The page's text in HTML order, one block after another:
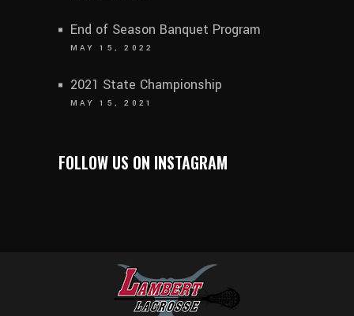
End of Season Banquet Program
MAY 15, 2022
2021 State Championship
MAY 15, 2021
FOLLOW US ON INSTAGRAM